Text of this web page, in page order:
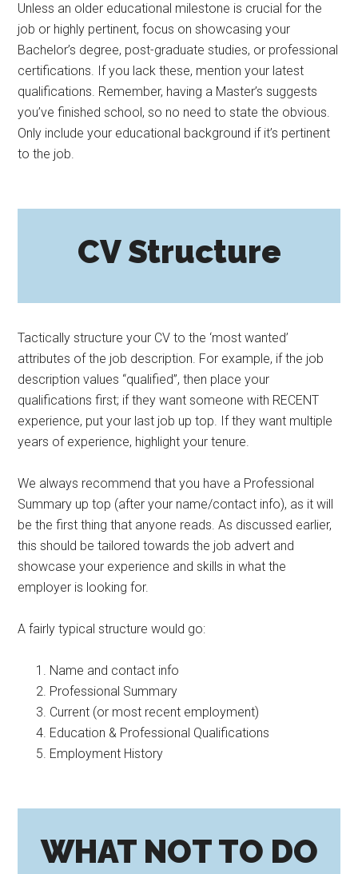
Unless an older educational milestone is crucial for the
job or highly pertinent, focus on showcasing your
Bachelor’s degree, post-graduate studies, or professional
certifications. If you lack these, mention your latest
qualifications. Remember, having a Master’s suggests
you’ve finished school, so no need to state the obvious.
Only include your educational background if it’s pertinent
to the job.
CV Structure
Tactically structure your CV to the ‘most wanted’
attributes of the job description. For example, if the job
description values “qualified”, then place your
qualifications first; if they want someone with RECENT
experience, put your last job up top. If they want multiple
years of experience, highlight your tenure.
We always recommend that you have a Professional
Summary up top (after your name/contact info), as it will
be the first thing that anyone reads. As discussed earlier,
this should be tailored towards the job advert and
showcase your experience and skills in what the
employer is looking for.
A fairly typical structure would go:
Name and contact info
Professional Summary
Current (or most recent employment)
Education & Professional Qualifications
Employment History
WHAT NOT TO DO